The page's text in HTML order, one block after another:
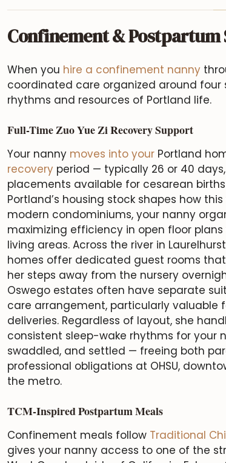
Confinement &
When you hire a confinement nanny
coordinated care organized around
rhythms and resources of Portland life.
Full-Time Zuo Yue Zi Recovery Support
Your nanny moves into your Portland
recovery period — typically 26 or 40
placements available for cesarean
Portland’s housing stock shapes how
modern condominiums, your nanny
maximizing efficiency in open floor
living areas. Across the river in
homes offer dedicated guest rooms
her steps away from the nursery
Oswego estates often have separate
care arrangement, particularly valuable
deliveries. Regardless of layout, she
consistent sleep-wake rhythms for your
swaddled, and settled — freeing both
professional obligations at OHSU,
the metro.
TCM-Inspired Postpartum Meals
Confinement meals follow Traditional
gives your nanny access to one of the